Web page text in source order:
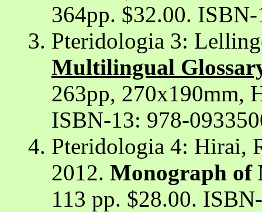
364pp. $32.00.
Pteridologia 3:
Multilingual
263pp, 270x190mm,
ISBN-13: 978-
Pteridologia 4: Hirai,
2012. Monograph of
113 pp. $28.00.